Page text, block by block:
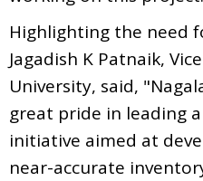
Highlighting the need
Jagadish K Patnaik,
University, said,
great pride in leading
initiative aimed at
near-accurate